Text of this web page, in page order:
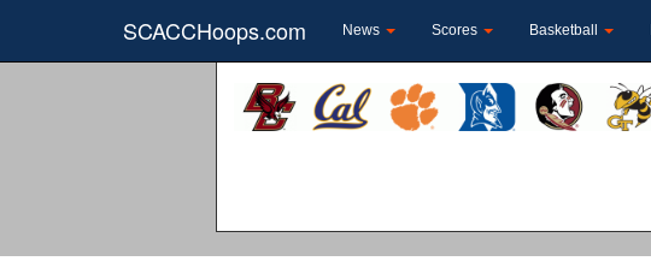
SCACCHoops.com News Scores Basketball